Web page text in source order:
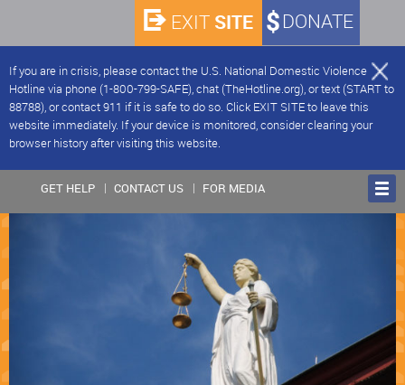
If you are in crisis, please contact the U.S. National Domestic Violence
Hotline via phone (1-800-799-SAFE), chat (TheHotline.org), or text (START to
88788), or contact 911 if it is safe to do so. Click EXIT SITE to leave this
website immediately. If your device is monitored, consider clearing your
browser history after visiting this website.
DONATE
EXIT SITE
GET HELP CONTACT US FOR MEDIA